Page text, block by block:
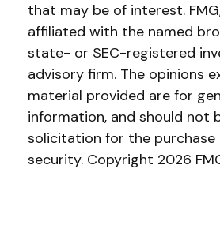
that may be of interest.
affiliated with the named
state- or SEC-registered
advisory firm. The opinions
material provided are for
information, and should not
solicitation for the purchase
security. Copyright 2026